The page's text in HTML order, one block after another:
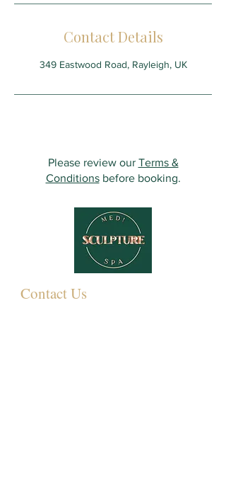
Contact Details
349 Eastwood Road, Rayleigh, UK
Please review our Terms &
Conditionsbefore booking.
Contact Us